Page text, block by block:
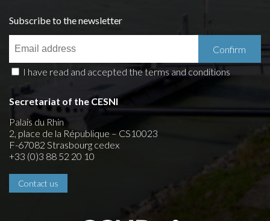
Subscribe to the newsletter
I have read and accepted the terms and conditions
Secretariat of the CESNI
Palais du Rhin
2, place de la République – CS10023
F-67082 Strasbourg cedex
+33 (0)3 88 52 20 10
Contact us